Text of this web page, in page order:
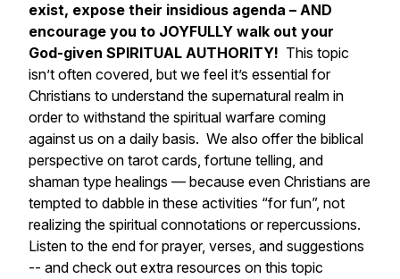
exist, expose their insidious agenda – AND
encourage you to JOYFULLY walk out your
God-given SPIRITUAL AUTHORITY! This topic
isn’t often covered, but we feel it’s essential for
Christians to understand the supernatural realm in
order to withstand the spiritual warfare coming
against us on a daily basis. We also offer the biblical
perspective on tarot cards, fortune telling, and
shaman type healings — because even Christians are
tempted to dabble in these activities “for fun”, not
realizing the spiritual connotations or repercussions.
Listen to the end for prayer, verses, and suggestions
-- and check out extra resources on this topic